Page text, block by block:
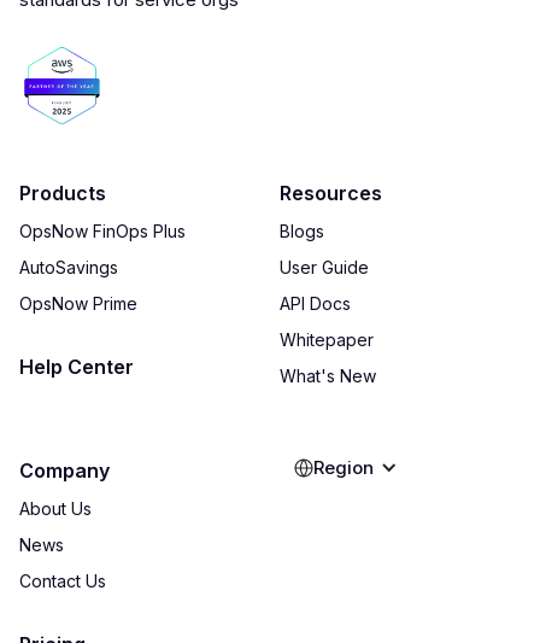
Products
OpsNow FinOps Plus
AutoSavings
OpsNow Prime
Help Center
Resources
Blogs
User Guide
API Docs
Whitepaper
What's New
Company
About Us
News
Contact Us
Region